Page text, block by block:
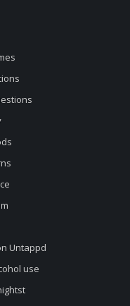
Untappd
use